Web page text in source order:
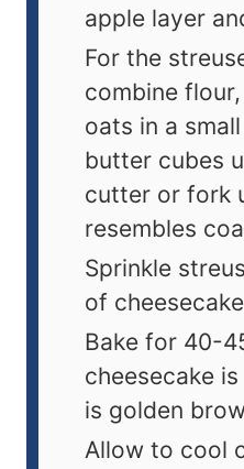
apple layer
For the
combine
oats in a
butter cubes
cutter or fork
resembles
Sprinkle
of
Bake for 40-
cheesecake
is golden
Allow to cool